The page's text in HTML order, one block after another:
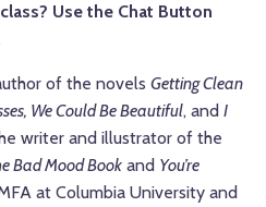
Use the Chat Button
of the novels Getting Clean
We Could Be Beautiful, and I
writer and illustrator of the
Bad Mood Book and You’re
at Columbia University and